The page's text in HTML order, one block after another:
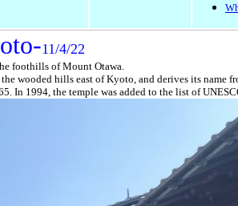
11/4/22
foothills of Mount Otawa.
wooded hills east of Kyoto, and derives its name
In 1994, the temple was added to the list of